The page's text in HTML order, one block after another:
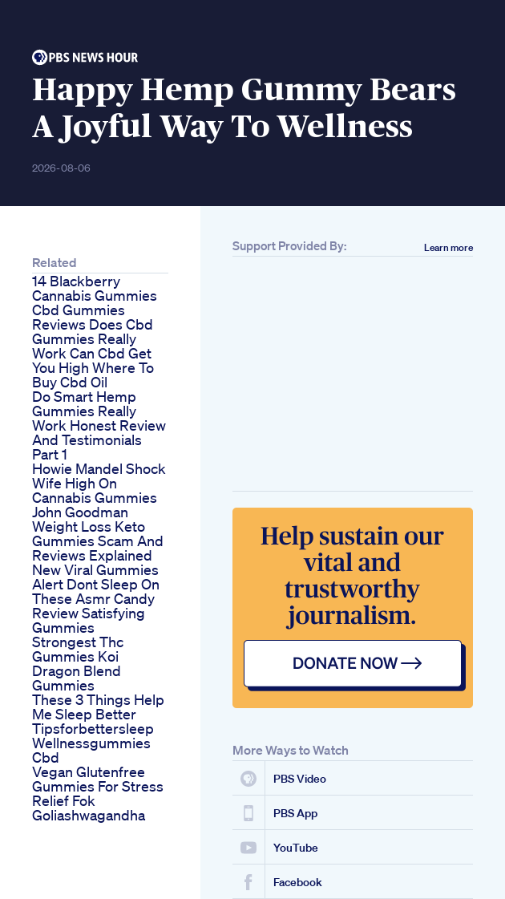
Happy Hemp Gummy Bears
A Joyful Way To Wellness
2026-08-06
Related
14 Blackberry
Cannabis Gummies
Cbd Gummies
Reviews Does Cbd
Gummies Really
Work Can Cbd Get
You High Where To
Buy Cbd Oil
Do Smart Hemp
Gummies Really
Work Honest Review
And Testimonials
Part 1
Howie Mandel Shock
Wife High On
Cannabis Gummies
John Goodman
Weight Loss Keto
Gummies Scam And
Reviews Explained
New Viral Gummies
Alert Dont Sleep On
These Asmr Candy
Review Satisfying
Gummies
Strongest Thc
Gummies Koi
Dragon Blend
Gummies
These 3 Things Help
Me Sleep Better
Tipsforbettersleep
Wellnessgummies
Cbd
Vegan Glutenfree
Gummies For Stress
Relief Fok
Goliashwagandha
Support Provided By: Learn more
More Ways to Watch
PBS Video
PBS App
YouTube
Facebook